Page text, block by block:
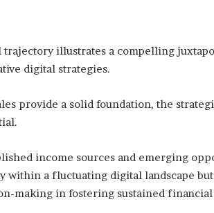
trajectory illustrates a compelling
digital strategies.
provide a solid foundation, the
income sources and emerging
within a fluctuating digital landscape
making in fostering sustained financial